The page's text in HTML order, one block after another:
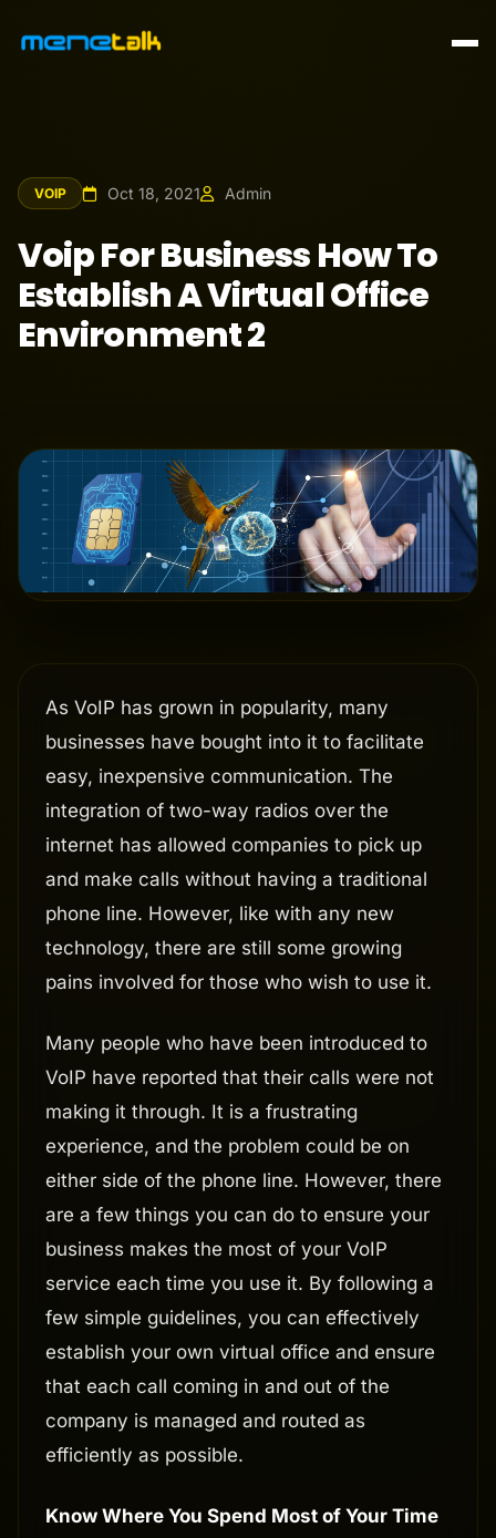
VOIP Oct 18, 2021 Admin
Voip For Business How To
Establish A Virtual Office
Environment 2
As VoIP has grown in popularity, many
businesses have bought into it to facilitate
easy, inexpensive communication. The
integration of two-way radios over the
internet has allowed companies to pick up
and make calls without having a traditional
phone line. However, like with any new
technology, there are still some growing
pains involved for those who wish to use it.
Many people who have been introduced to
VoIP have reported that their calls were not
making it through. It is a frustrating
experience, and the problem could be on
either side of the phone line. However, there
are a few things you can do to ensure your
business makes the most of your VoIP
service each time you use it. By following a
few simple guidelines, you can effectively
establish your own virtual office and ensure
that each call coming in and out of the
company is managed and routed as
efficiently as possible.
Know Where You Spend Most of Your Time